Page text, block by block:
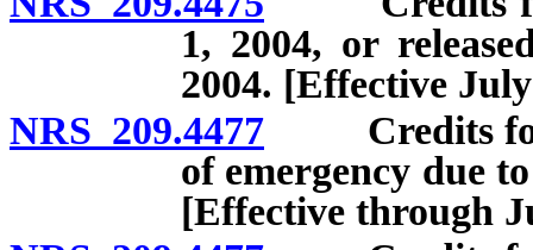
1, 2004, or
2004. [Effective
NRS 209.4477 Credits for
of emergency due
[Effective through